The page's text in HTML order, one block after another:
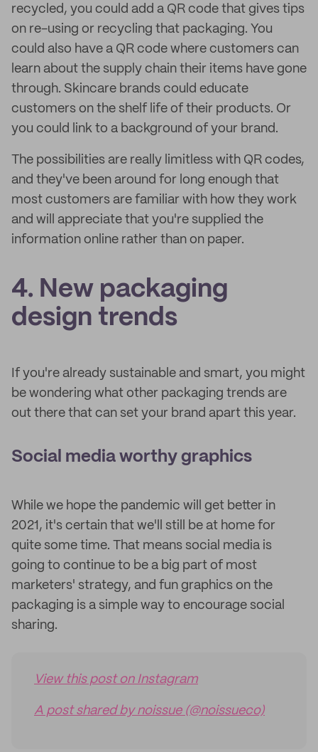
recycled, you could add a QR code that gives tips
on re-using or recycling that packaging. You
could also have a QR code where customers can
learn about the supply chain their items have gone
through. Skincare brands could educate
customers on the shelf life of their products. Or
you could link to a background of your brand.
The possibilities are really limitless with QR codes,
and they've been around for long enough that
most customers are familiar with how they work
and will appreciate that you're supplied the
information online rather than on paper.
4. New packaging
design trends
If you're already sustainable and smart, you might
be wondering what other packaging trends are
out there that can set your brand apart this year.
Social media worthy graphics
While we hope the pandemic will get better in
2021, it's certain that we'll still be at home for
quite some time. That means social media is
going to continue to be a big part of most
marketers' strategy, and fun graphics on the
packaging is a simple way to encourage social
sharing.
View this post on Instagram
A post shared by noissue (@noissueco)